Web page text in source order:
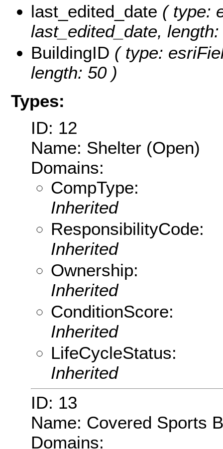
last_edited_date ( type:
last_edited_date,
BuildingID ( type:
length: 50 )
Types:
ID: 12
Name: Shelter (Open)
Domains:
CompType:
Inherited
ResponsibilityCode:
Inherited
Ownership:
Inherited
ConditionScore:
Inherited
LifeCycleStatus:
Inherited
ID: 13
Name: Covered Sports
Domains: